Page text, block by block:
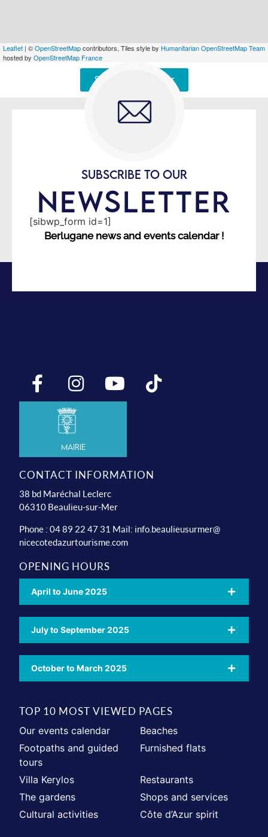
Leaflet | ©OpenStreetMapcontributors, Tiles style by Humanitarian OpenStreetMap Team
hosted by OpenStreetMap France
Signaler une erreur
SUBSCRIBE TO OUR
NEWSLETTER
[sibwp_form id=1]
Berlugane news and events calendar !
Mairie
CONTACT INFORMATION
38 bd Maréchal Leclerc
06310 Beaulieu-sur-Mer
Phone : 04 89 22 47 31 Mail: info.beaulieusurmer@
nicecotedazurtourisme.com
OPENING HOURS
April to June 2025
July to September 2025
October to March 2025
TOP 10 MOST VIEWED PAGES
Our events calendar
Beaches
Footpaths and guided
tours
Furnished flats
Villa Kerylos
Restaurants
The gardens
Shops and services
Cultural activities
Côte d’Azur spirit